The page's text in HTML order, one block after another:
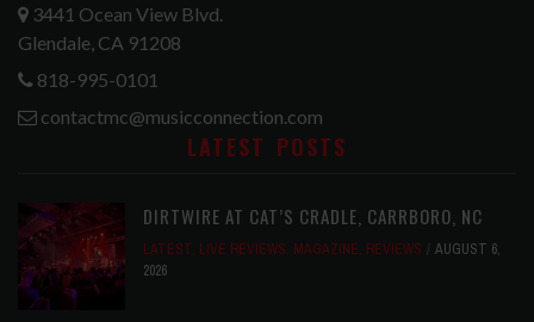
3441 Ocean View Blvd.
Glendale, CA 91208
818-995-0101
contactmc@musicconnection.com
LATEST POSTS
DIRTWIRE AT CAT’S CRADLE, CARRBORO, NC
LATEST, LIVE REVIEWS, MAGAZINE, REVIEWS
AUGUST 6,
2026